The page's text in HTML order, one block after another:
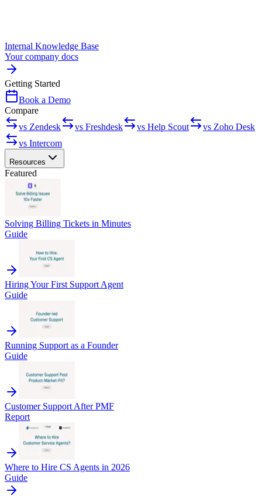
Internal Knowledge Base
Your company docs
Getting Started
Book a Demo
Compare
vs Zendesk
vs Freshdesk vs Help Scout
vs Zoho Desk
vs Intercom
Resources
Featured
Solving Billing Tickets in Minutes
Guide
Hiring Your First Support Agent
Guide
Running Support as a Founder
Guide
Customer Support After PMF
Report
Where to Hire CS Agents in 2026
Guide